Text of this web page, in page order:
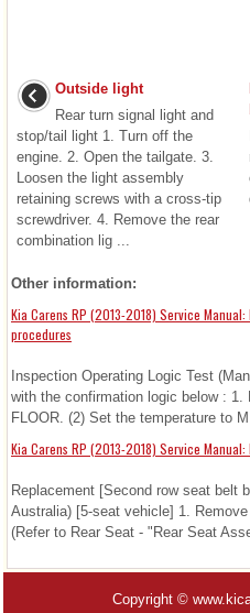
Outside light
Rear turn signal light and
stop/tail light 1. Turn off the
engine. 2. Open the tailgate. 3.
Loosen the light assembly
retaining screws with a cross-tip
screwdriver. 4. Remove the rear
combination lig ...
Other information:
Kia Carens RP (2013-2018) Service
procedures
Inspection Operating Logic Test
with the confirmation logic below : 1.
FLOOR. (2) Set the temperature to M
Kia Carens RP (2013-2018) Service
Replacement [Second row seat belt
Australia) [5-seat vehicle] 1.
(Refer to Rear Seat - "Rear Seat
Copyright ©